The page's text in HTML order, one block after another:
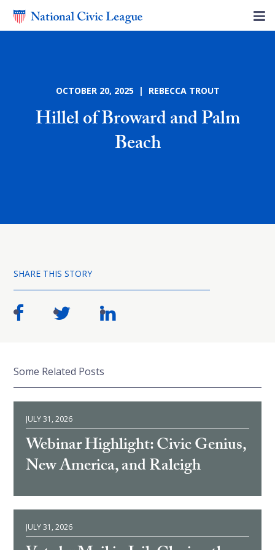
OCTOBER 20, 2025 | REBECCA TROUT
Hillel of Broward and Palm
Beach
SHARE THIS STORY
Some Related Posts
JULY 31, 2026
Webinar Highlight: Civic Genius,
New America, and Raleigh
JULY 31, 2026